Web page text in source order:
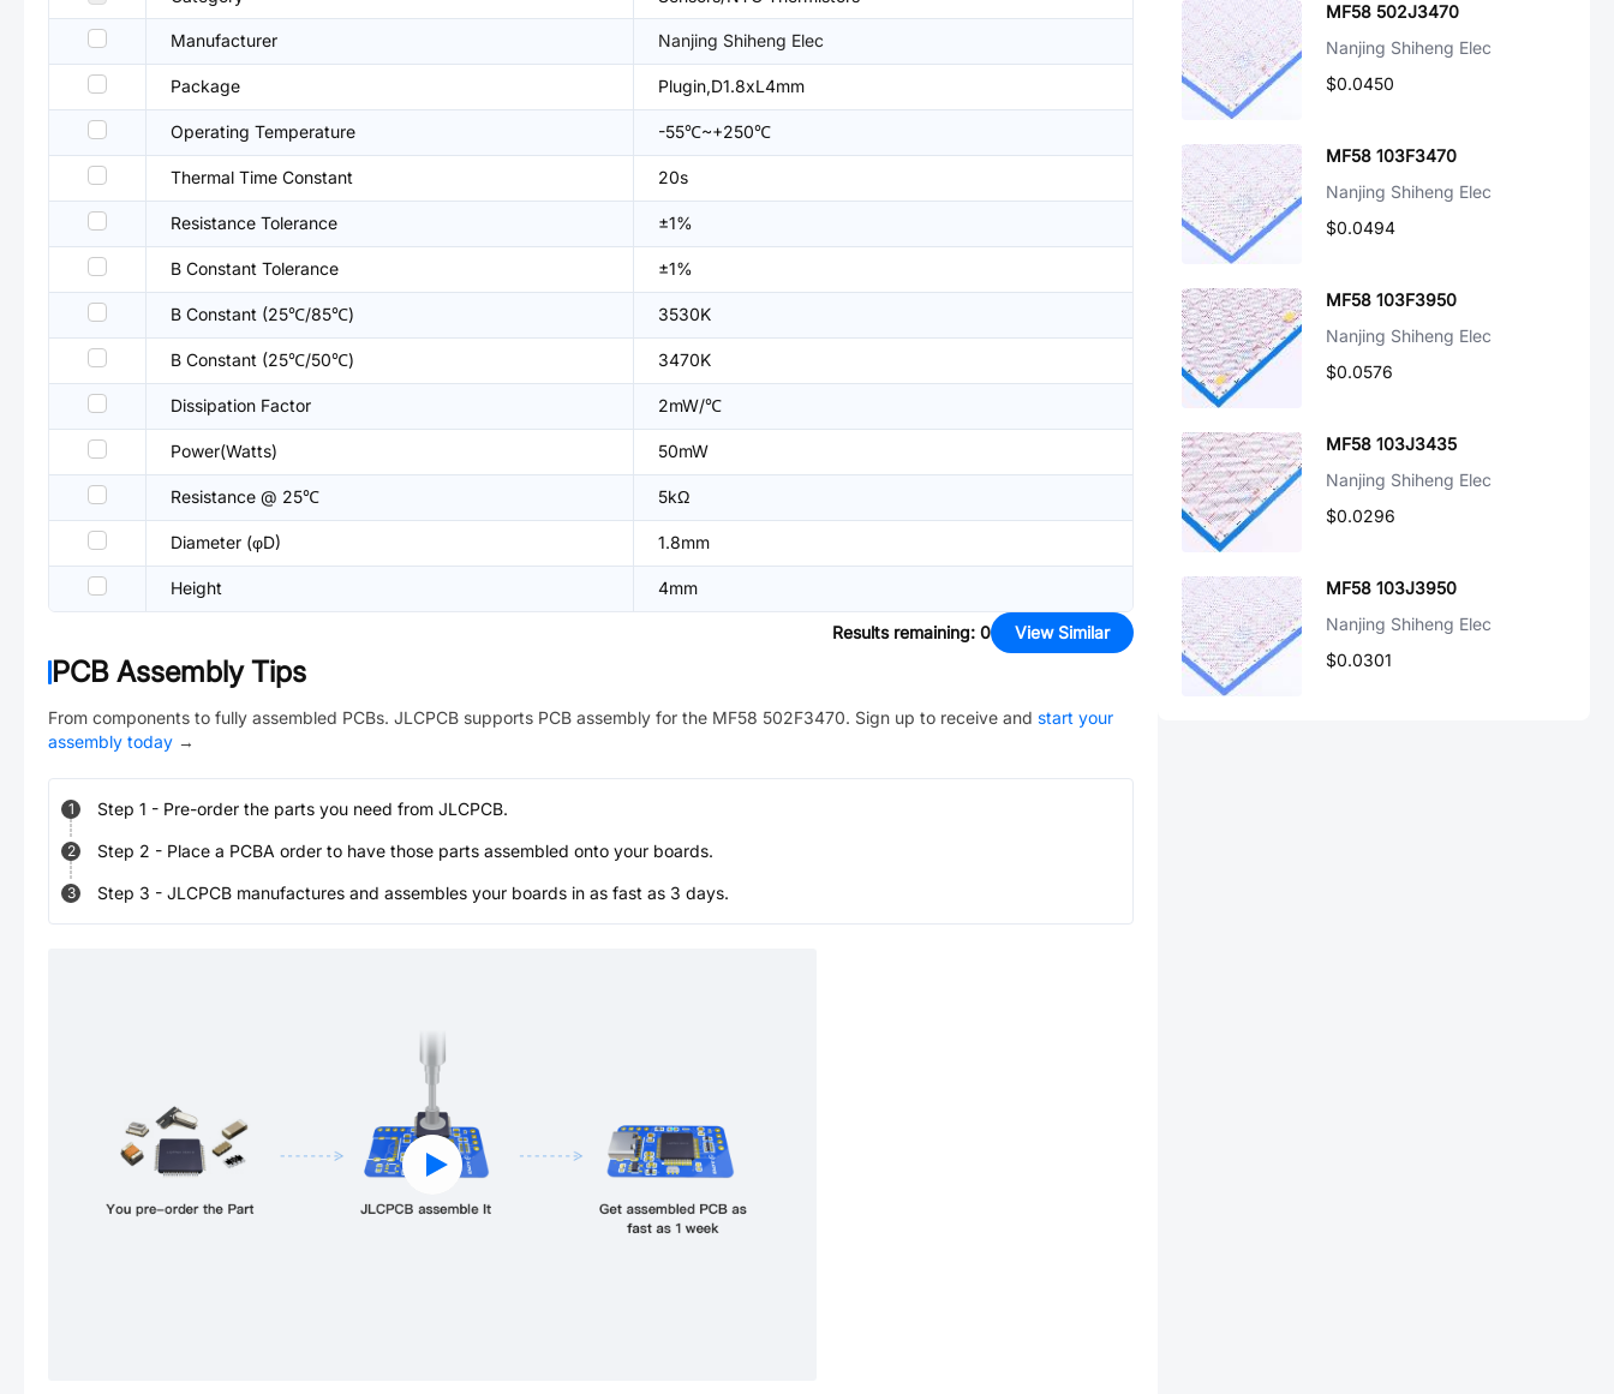
Manufacturer Nanjing Shiheng Elec
Package Plugin,D1.8xL4mm
Operating Temperature -55℃~+250℃
Thermal Time Constant 20s
Resistance Tolerance ±1%
B Constant Tolerance ±1%
B Constant (25℃/85℃) 3530K
B Constant (25℃/50℃) 3470K
Dissipation Factor 2mW/℃
Power(Watts) 50mW
Resistance @ 25℃ 5kΩ
Diameter (φD) 1.8mm
Height 4mm
Results remaining: 0 View Similar
PCB Assembly Tips
From components to fully assembled PCBs. JLCPCB supports PCB assembly for the MF58 502F3470. Sign up to receive and start your
assembly today →
1 Step 1 - Pre-order the parts you need from JLCPCB.
2 Step 2 - Place a PCBA order to have those parts assembled onto your boards.
3 Step 3 - JLCPCB manufactures and assembles your boards in as fast as 3 days.
MF58 502J3470
Nanjing Shiheng Elec
$0.0450
MF58 103F3470
Nanjing Shiheng Elec
$0.0494
MF58 103F3950
Nanjing Shiheng Elec
$0.0576
MF58 103J3435
Nanjing Shiheng Elec
$0.0296
MF58 103J3950
Nanjing Shiheng Elec
$0.0301